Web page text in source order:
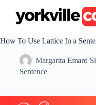
t
e
How To Use Lattice In a
Margarita Emard
Sentence